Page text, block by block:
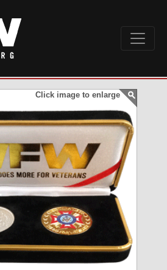
Click image to enlarge